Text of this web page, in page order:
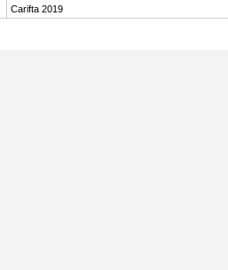
Carifta 2019